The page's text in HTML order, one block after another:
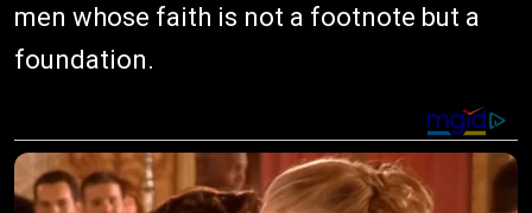
men whose faith is not a footnote but a
foundation.